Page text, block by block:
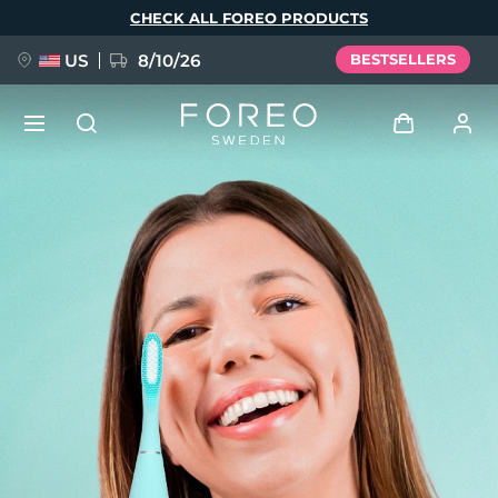
CHECK ALL FOREO PRODUCTS
US 8/10/26 BESTSELLERS
User profile
My devices
My orders
My addresses
My subscriptions
FAQ™ Pure Beauty-Tech Elixir
BREAKING NEWS
issa™ Teeth Whitening Set
Language
Deutsch
Español
Français
Italiano
Português
Svenska
Русский
简体中文 繁體中文